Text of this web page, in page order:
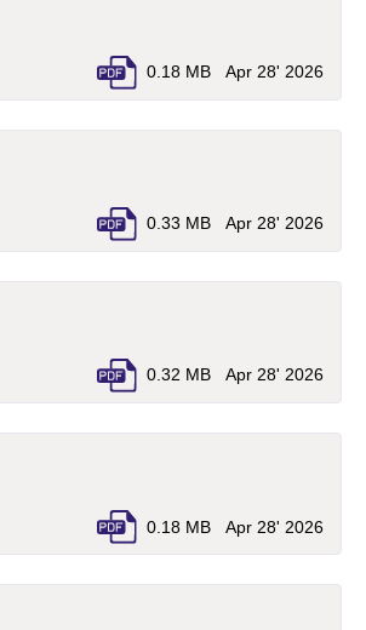
0.18 MB Apr 28' 2026
opens in a new tab)
0.33 MB Apr 28' 2026
0.32 MB Apr 28' 2026
in a new tab)
0.18 MB Apr 28' 2026